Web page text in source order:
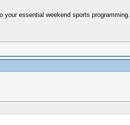
essential weekend sports programming.